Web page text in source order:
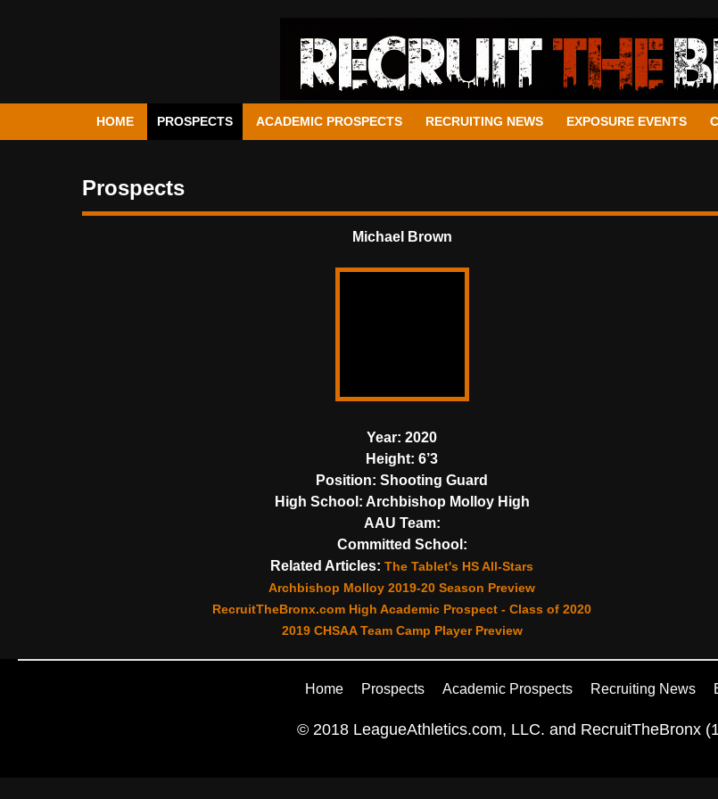
HOME PROSPECTS ACADEMIC PROSPECTS RECRUITING NEWS EXPOSURE EVENTS
Prospects
Michael Brown
Year: 2020
Height: 6’3
Position: Shooting Guard
High School: Archbishop Molloy High
AAU Team:
Committed School:
Related Articles: The Tablet's HS All-Stars
Archbishop Molloy 2019-20 Season Preview
RecruitTheBronx.com High Academic Prospect - Class of 2020
2019 CHSAA Team Camp Player Preview
Home Prospects Academic Prospects Recruiting News
© 2018 LeagueAthletics.com, LLC. and RecruitTheBronx